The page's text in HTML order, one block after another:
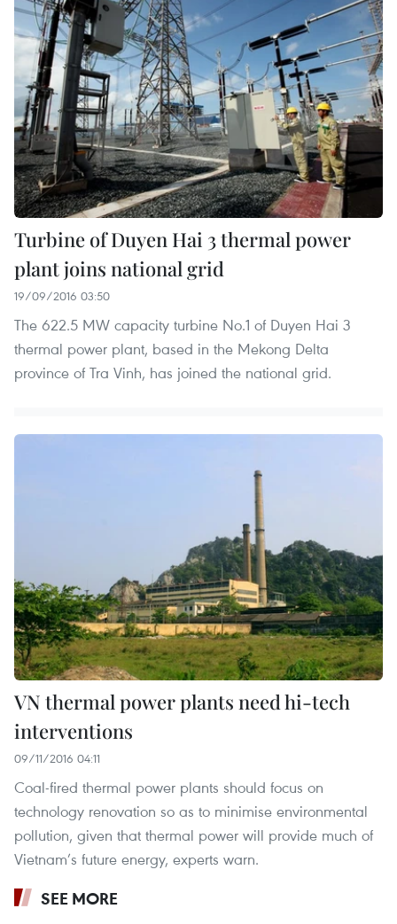
Turbine of Duyen Hai 3 thermal power
plant joins national grid
19/09/2016 03:50
The 622.5 MW capacity turbine No.1 of Duyen Hai 3
thermal power plant, based in the Mekong Delta
province of Tra Vinh, has joined the national grid.
VN thermal power plants need hi-tech
interventions
09/11/2016 04:11
Coal-fired thermal power plants should focus on
technology renovation so as to minimise environmental
pollution, given that thermal power will provide much of
Vietnam’s future energy, experts warn.
SEE MORE